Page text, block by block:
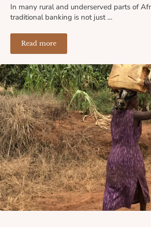
In many rural and underserved parts of
traditional banking is not just …
Read moreWhere the Banks Don’t Reach: